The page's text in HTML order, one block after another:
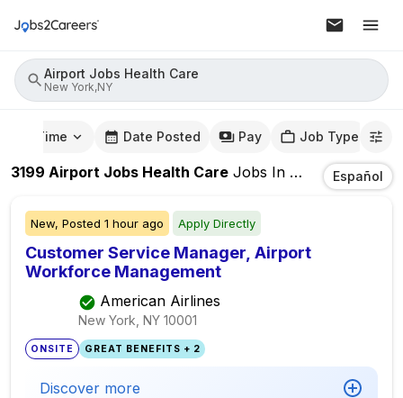
Airport Jobs Health Care
New York,NY
Time Date Posted Pay Job Type
3199 Airport Jobs Health Care Jobs In New York,NY
Español
New, Posted 1 hour ago Apply Directly
Customer Service Manager, Airport
Workforce Management
American Airlines
New York, NY 10001
ONSITE GREAT BENEFITS + 2
Discover more